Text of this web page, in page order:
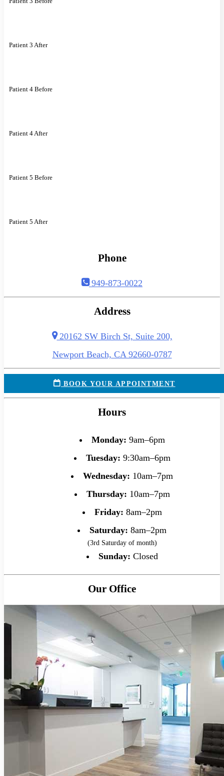
Patient 3 After
Patient 4 Before
Patient 4 After
Patient 5 Before
Patient 5 After
Phone
949-873-0022
Address
20162 SW Birch St, Suite 200,
Newport Beach, CA 92660-0787
BOOK YOUR APPOINTMENT
Hours
Monday: 9am–6pm
Tuesday: 9:30am–6pm
Wednesday: 10am–7pm
Thursday: 10am–7pm
Friday: 8am–2pm
Saturday: 8am–2pm
(3rd Saturday of month)
Sunday: Closed
Our Office